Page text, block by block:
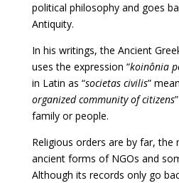
political philosophy and goes
Antiquity.
In his writings, the Ancient
uses the expression “koinônia
in Latin as “societas civilis”
organized community of citizens
family or people.
Religious orders are by far,
ancient forms of NGOs and
Although its records only go